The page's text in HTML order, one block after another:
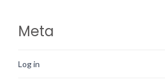
Meta
Log in